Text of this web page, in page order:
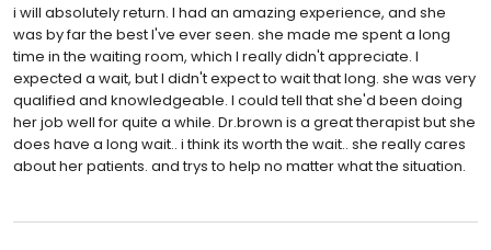
i will absolutely return. I had an amazing experience, and she
was by far the best I've ever seen. she made me spent a long
time in the waiting room, which I really didn't appreciate. I
expected a wait, but I didn't expect to wait that long. she was very
qualified and knowledgeable. I could tell that she'd been doing
her job well for quite a while. Dr.brown is a great therapist but she
does have a long wait.. i think its worth the wait.. she really cares
about her patients. and trys to help no matter what the situation.